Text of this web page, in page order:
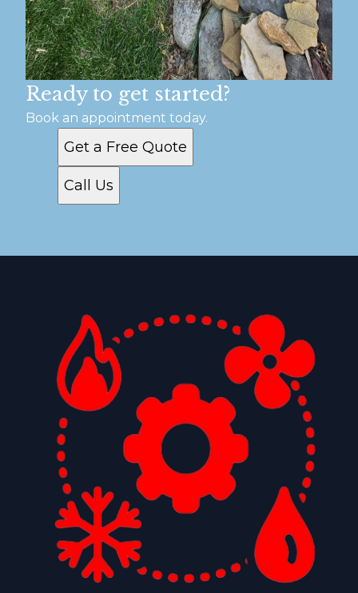
Ready to get started?
Book an appointment today.
Get a Free Quote
Call Us